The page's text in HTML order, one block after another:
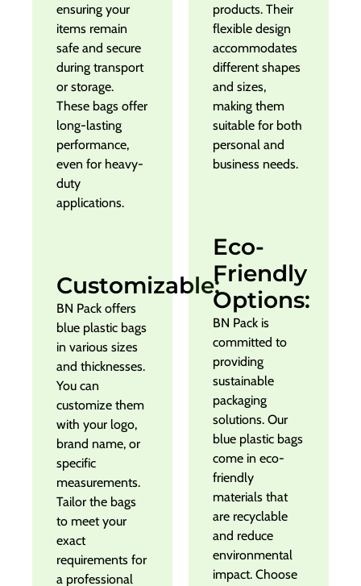
ensuring your
items remain
safe and secure
during transport
or storage.
These bags offer
long-lasting
performance,
even for heavy-
duty
applications.
Customizable:
BN Pack offers
blue plastic bags
in various sizes
and thicknesses.
You can
customize them
with your logo,
brand name, or
specific
measurements.
Tailor the bags
to meet your
exact
requirements for
a professional
products. Their
flexible design
accommodates
different shapes
and sizes,
making them
suitable for both
personal and
business needs.
Eco-
Friendly
Options:
BN Pack is
committed to
providing
sustainable
packaging
solutions. Our
blue plastic bags
come in eco-
friendly
materials that
are recyclable
and reduce
environmental
impact. Choose